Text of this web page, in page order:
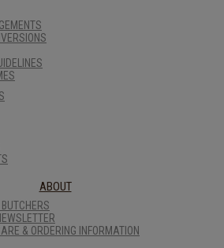
ABOUT
& ORDERING INFORMATION